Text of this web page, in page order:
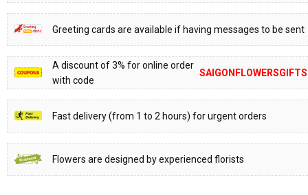
Greeting cards are available if having messages to be sent
A discount of 3% for online order
with code
SAIGONFLOWERSGIFTS
Fast delivery (from 1 to 2 hours) for urgent orders
Flowers are designed by experienced florists